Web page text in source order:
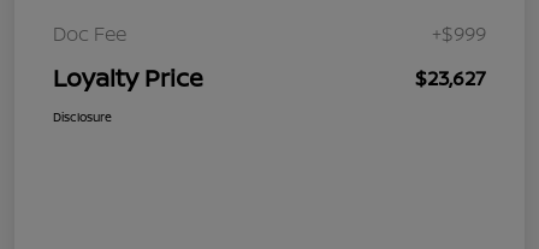
Doc Fee +$999
Loyalty Price $23,627
Disclosure